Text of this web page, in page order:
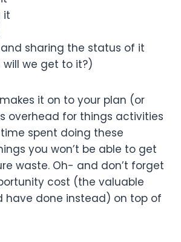
it
and sharing the status of it
will we get to it?)
it on to your plan (or
overhead for things activities
time spent doing these
you won’t be able to get
waste. Oh- and don’t forget
cost (the valuable
have done instead) on top of